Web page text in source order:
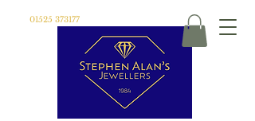
01525 373177